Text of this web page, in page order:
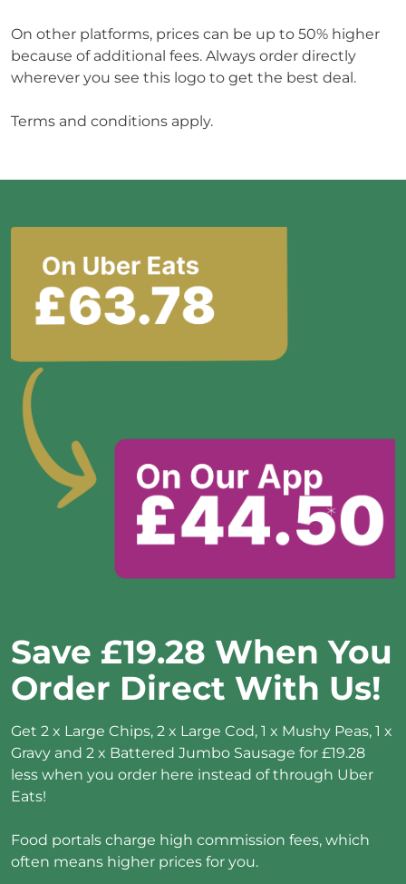
On other platforms, prices can be up to 50% higher
because of additional fees. Always order directly
wherever you see this logo to get the best deal.
Terms and conditions apply.
Save £19.28 When You
Order Direct With Us!
Get 2 x Large Chips, 2 x Large Cod, 1 x Mushy Peas, 1 x
Gravy and 2 x Battered Jumbo Sausage for £19.28
less when you order here instead of through Uber
Eats!
Food portals charge high commission fees, which
often means higher prices for you.